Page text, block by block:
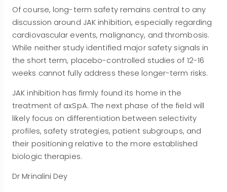
Of course, long-term safety remains central to any
discussion around JAK inhibition, especially regarding
cardiovascular events, malignancy, and thrombosis.
While neither study identified major safety signals in
the short term, placebo-controlled studies of 12-16
weeks cannot fully address these longer-term risks.
JAK inhibition has firmly found its home in the
treatment of axSpA. The next phase of the field will
likely focus on differentiation between selectivity
profiles, safety strategies, patient subgroups, and
their positioning relative to the more established
biologic therapies.
Dr Mrinalini Dey